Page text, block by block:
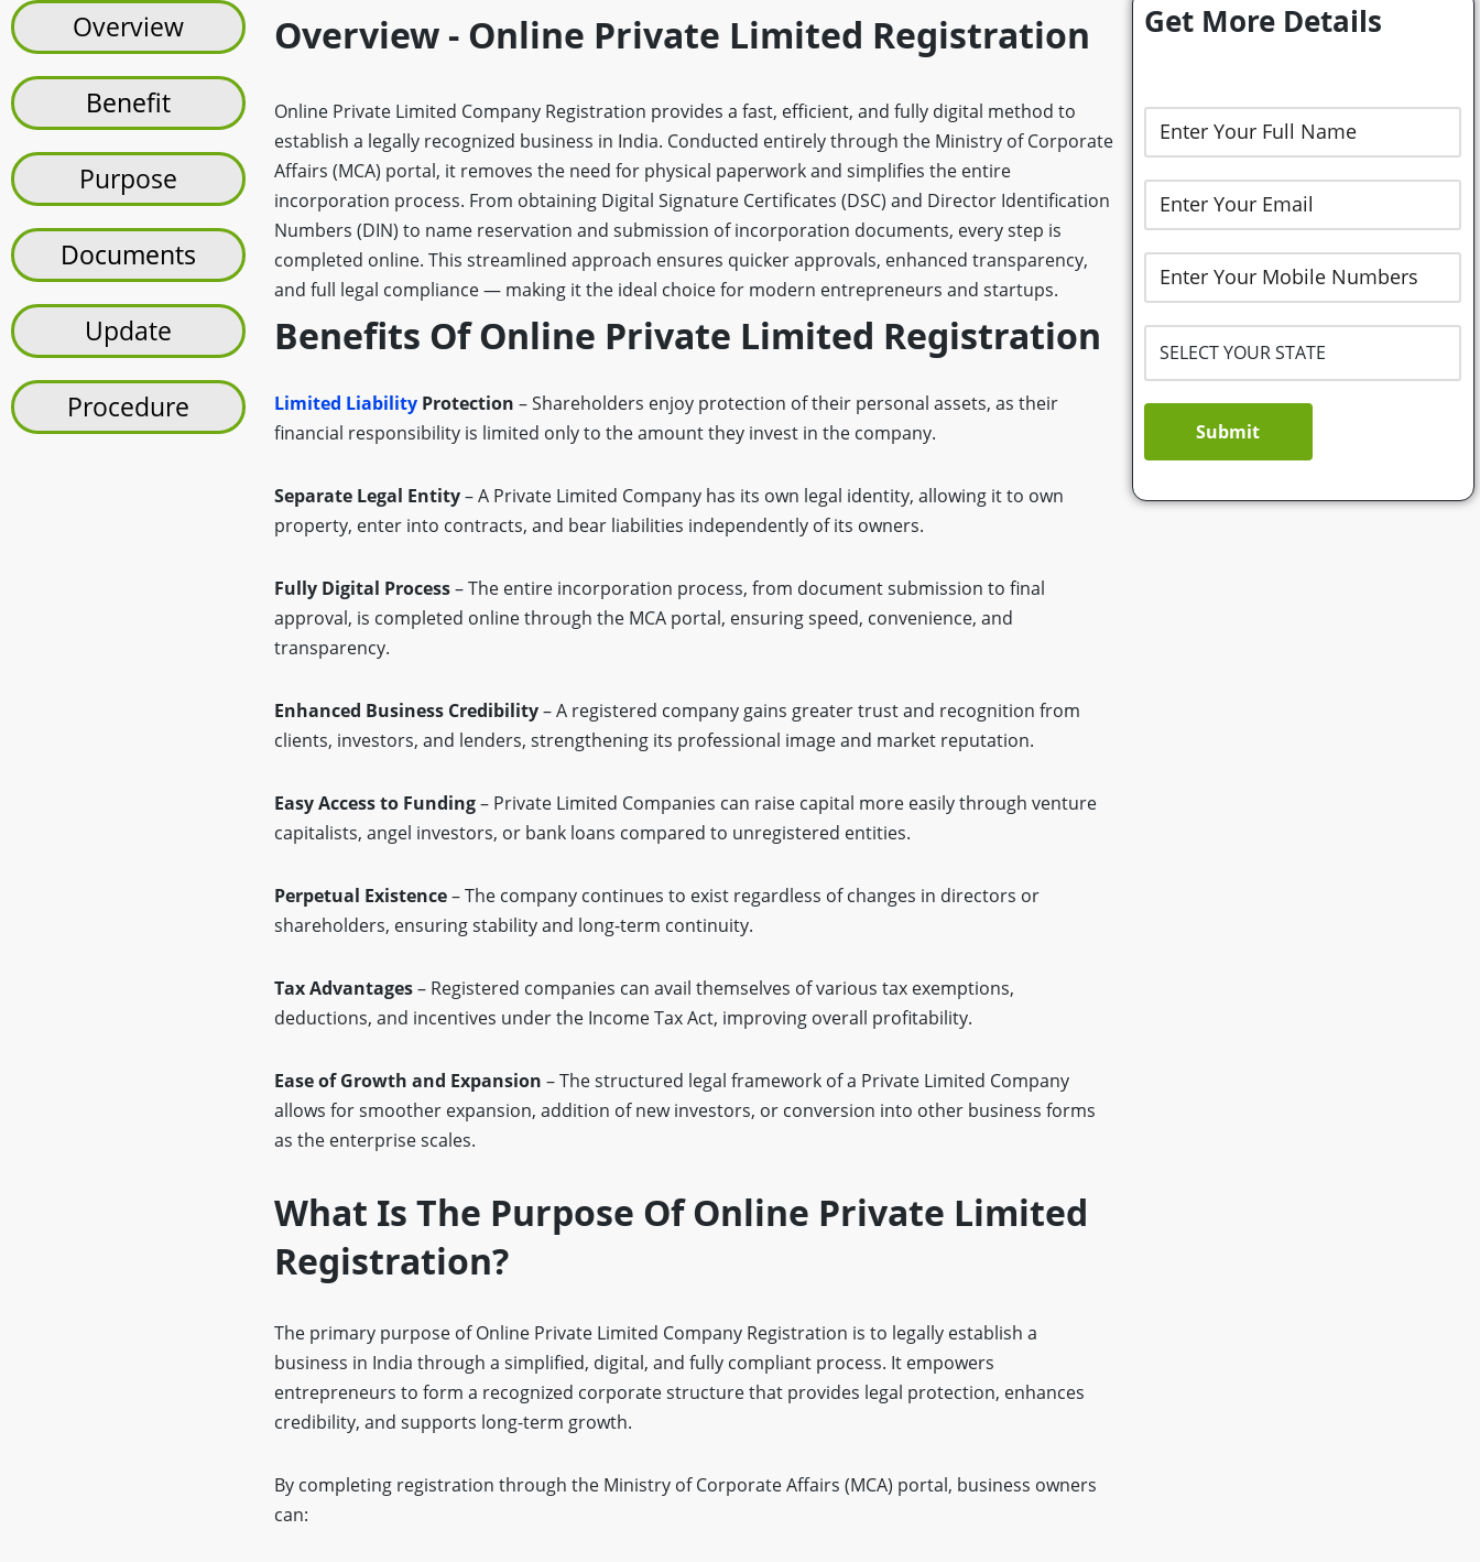
Overview
Benefit
Purpose
Documents
Update
Procedure
Overview - Online Private Limited Registration
Online Private Limited Company Registration provides a fast, efficient, and fully digital method to
establish a legally recognized business in India. Conducted entirely through the Ministry of Corporate
Affairs (MCA) portal, it removes the need for physical paperwork and simplifies the entire
incorporation process. From obtaining Digital Signature Certificates (DSC) and Director Identification
Numbers (DIN) to name reservation and submission of incorporation documents, every step is
completed online. This streamlined approach ensures quicker approvals, enhanced transparency,
and full legal compliance — making it the ideal choice for modern entrepreneurs and startups.
Benefits Of Online Private Limited Registration
Limited LiabilityProtection – Shareholders enjoy protection of their personal assets, as their
financial responsibility is limited only to the amount they invest in the company.
Separate Legal Entity– A Private Limited Company has its own legal identity, allowing it to own
property, enter into contracts, and bear liabilities independently of its owners.
Fully Digital Process– The entire incorporation process, from document submission to final
approval, is completed online through the MCA portal, ensuring speed, convenience, and
transparency.
Enhanced Business Credibility– A registered company gains greater trust and recognition from
clients, investors, and lenders, strengthening its professional image and market reputation.
Easy Access to Funding– Private Limited Companies can raise capital more easily through venture
capitalists, angel investors, or bank loans compared to unregistered entities.
Perpetual Existence– The company continues to exist regardless of changes in directors or
shareholders, ensuring stability and long-term continuity.
Tax Advantages– Registered companies can avail themselves of various tax exemptions,
deductions, and incentives under the Income Tax Act, improving overall profitability.
Ease of Growth and Expansion – The structured legal framework of a Private Limited Company
allows for smoother expansion, addition of new investors, or conversion into other business forms
as the enterprise scales.
What Is The Purpose Of Online Private Limited
Registration?
The primary purpose of Online Private Limited Company Registration is to legally establish a
business in India through a simplified, digital, and fully compliant process. It empowers
entrepreneurs to form a recognized corporate structure that provides legal protection, enhances
credibility, and supports long-term growth.
By completing registration through the Ministry of Corporate Affairs (MCA) portal, business owners
can:
Get More Details
Submit